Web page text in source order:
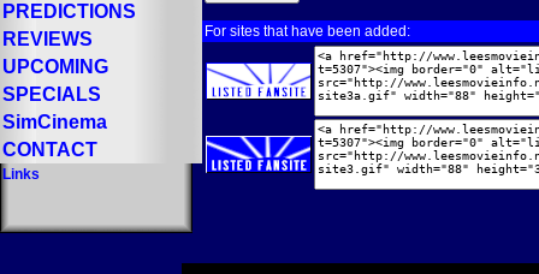
PREDICTIONS
REVIEWS
UPCOMING
SPECIALS
SimCinema
CONTACT
Links
For sites that have been added: